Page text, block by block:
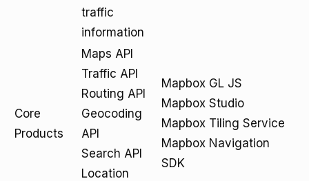
traffic
information
Core
Products
Maps API
Traffic API
Routing API
Geocoding
API
Search API
Location
Mapbox GL JS
Mapbox Studio
Mapbox Tiling Service
Mapbox Navigation
SDK